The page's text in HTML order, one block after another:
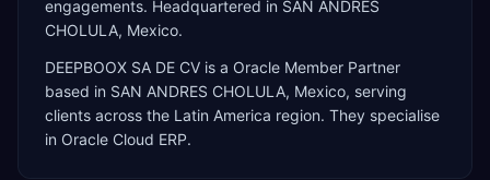
engagements. Headquartered in SAN ANDRES
CHOLULA, Mexico.
DEEPBOOX SA DE CV is a Oracle Member Partner
based in SAN ANDRES CHOLULA, Mexico, serving
clients across the Latin America region. They specialise
in Oracle Cloud ERP.